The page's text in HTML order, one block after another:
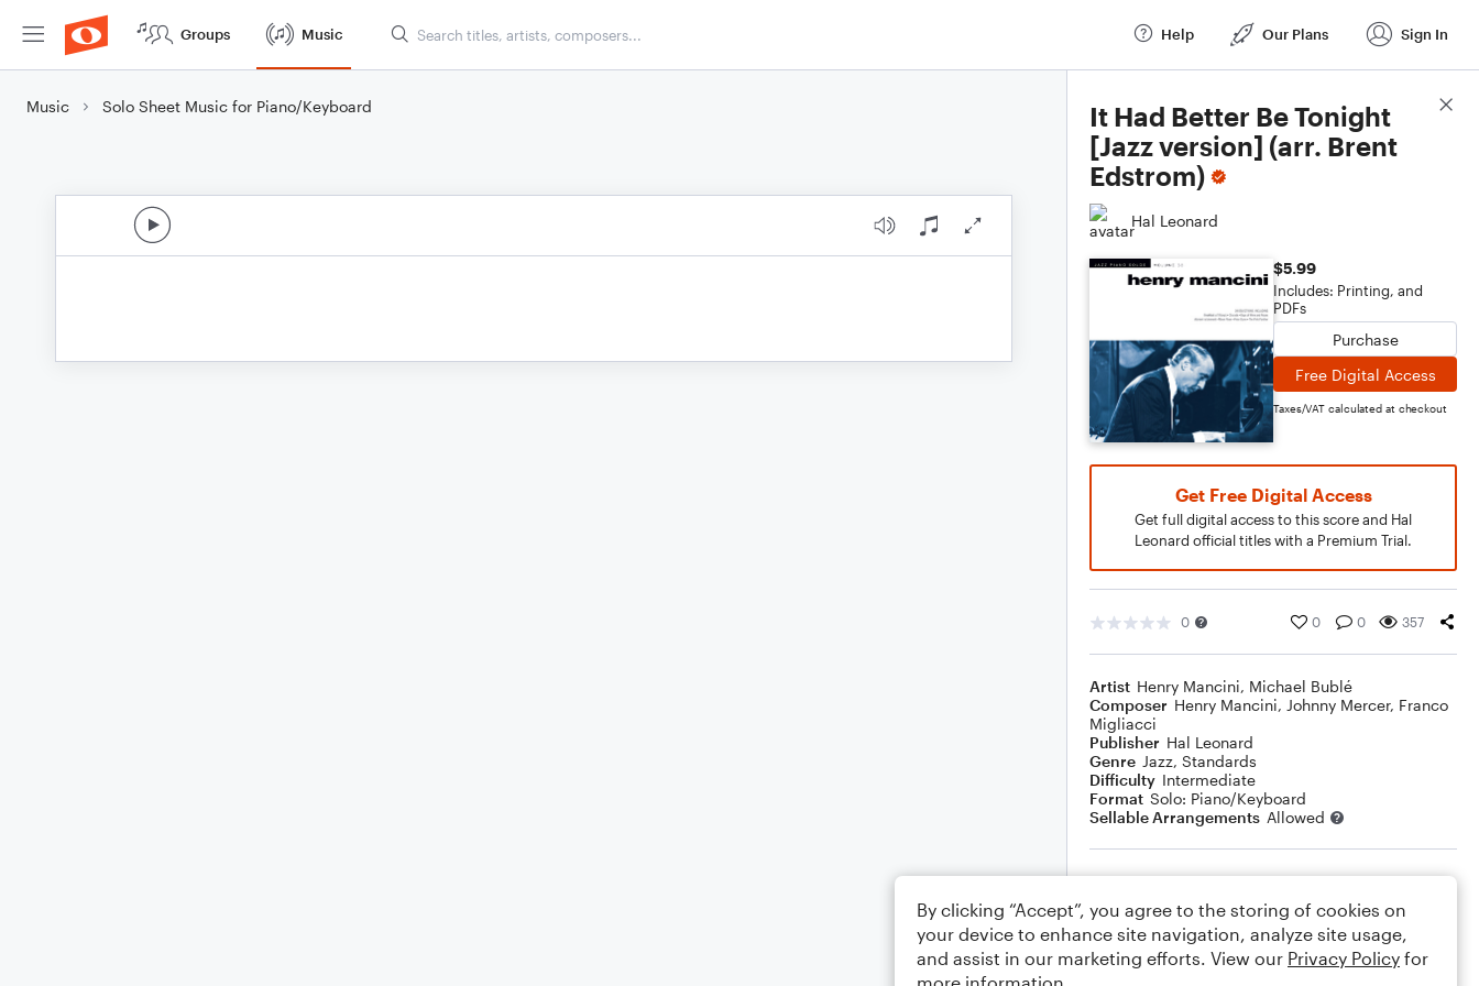
Groups Music Help Our Plans Sign In
Music Solo Sheet Music for Piano/Keyboard
It Had Better Be Tonight
[Jazz version] (arr. Brent
Edstrom)
Hal Leonard
$5.99
Includes: Printing, and
PDFs
Purchase
Free Digital Access
Taxes/VAT calculated at checkout
Get Free Digital Access
Get full digital access to this score and Hal
Leonard official titles with a Premium Trial.
0 0 0 357
Artist Henry Mancini, Michael Bublé
Composer Henry Mancini, Johnny Mercer, Franco
Migliacci
Publisher Hal Leonard
Genre Jazz, Standards
Difficulty Intermediate
Format Solo: Piano/Keyboard
Sellable Arrangements Allowed
Rating
Your rating
Comments
Score Details
By clicking “Accept”, you agree to the storing of cookies on
your device to enhance site navigation, analyze site usage,
and assist in our marketing efforts. View our Privacy Policy for